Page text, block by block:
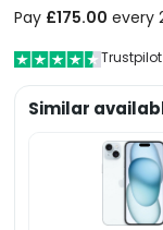
Pay £175.00 every
Similar